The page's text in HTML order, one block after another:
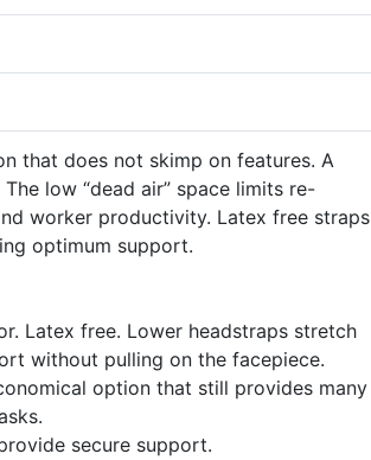
that does not skimp on features. A
low “dead air” space limits re-
worker productivity. Latex free straps
optimum support.
Latex free. Lower headstraps stretch
without pulling on the facepiece.
option that still provides many
secure support.